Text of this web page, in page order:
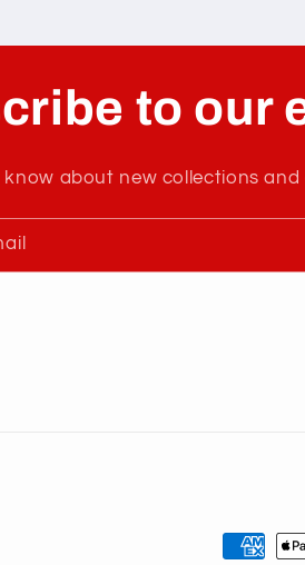
to our
about new collections and
Payment